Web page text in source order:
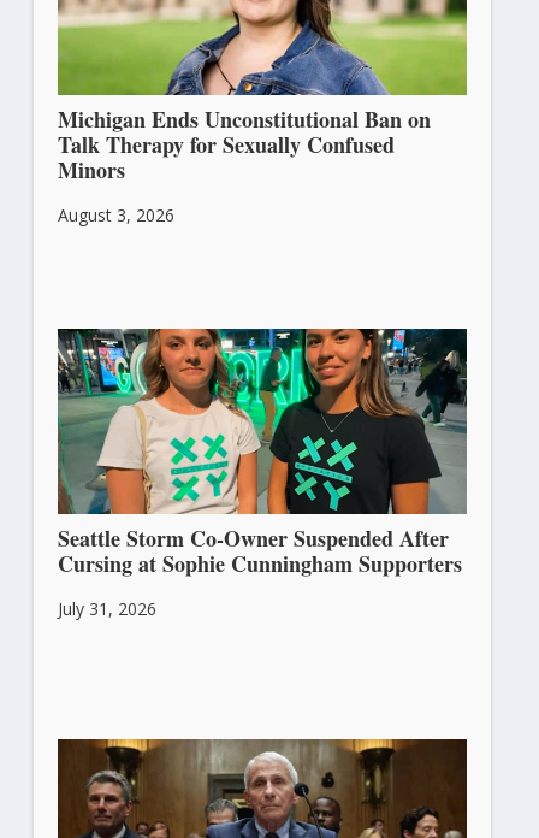
Michigan Ends Unconstitutional Ban on
Talk Therapy for Sexually Confused
Minors
August 3, 2026
Seattle Storm Co-Owner Suspended After
Cursing at Sophie Cunningham Supporters
July 31, 2026